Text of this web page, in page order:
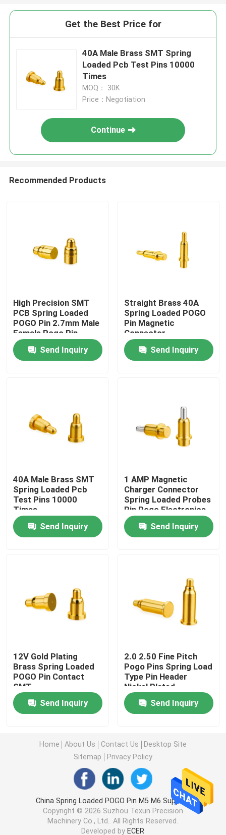
Home
Products
Factory Tour
Quality Control
Contact Us
News
Cases
Probe POGO Pin
Double Ended POGO Pin
Oil Damper
Magnetic POGO Pin
POGO Pin Connector
Get the Best Price for
40A Male Brass SMT Spring
Loaded Pcb Test Pins 10000
Times
MOQ： 30K
Price：Negotiation
Continue
Recommended Products
High Precision SMT
PCB Spring Loaded
POGO Pin 2.7mm Male
Female Pogo Pin
Send Inquiry
Straight Brass 40A
Spring Loaded POGO
Pin Magnetic
Connector
Send Inquiry
40A Male Brass SMT
Spring Loaded Pcb
Test Pins 10000
Times
Send Inquiry
1 AMP Magnetic
Charger Connector
Spring Loaded Probes
Pin Pogo Electronics
10000 Times
Send Inquiry
12V Gold Plating
Brass Spring Loaded
POGO Pin Contact
SMT
Send Inquiry
2.0 2.50 Fine Pitch
Pogo Pins Spring Load
Type Pin Header
Nickel Plated
Send Inquiry
Home About Us Contact Us
Desktop Site
Sitemap
Privacy Policy
China Spring Loaded POGO Pin M5 M6 Supplier.
Copyright © 2026 Suzhou Texun Precision
Machinery Co., Ltd.. All Rights Reserved.
Developed by ECER